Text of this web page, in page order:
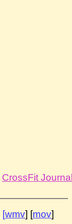
CrossFit Journal
[wmv] [mov]